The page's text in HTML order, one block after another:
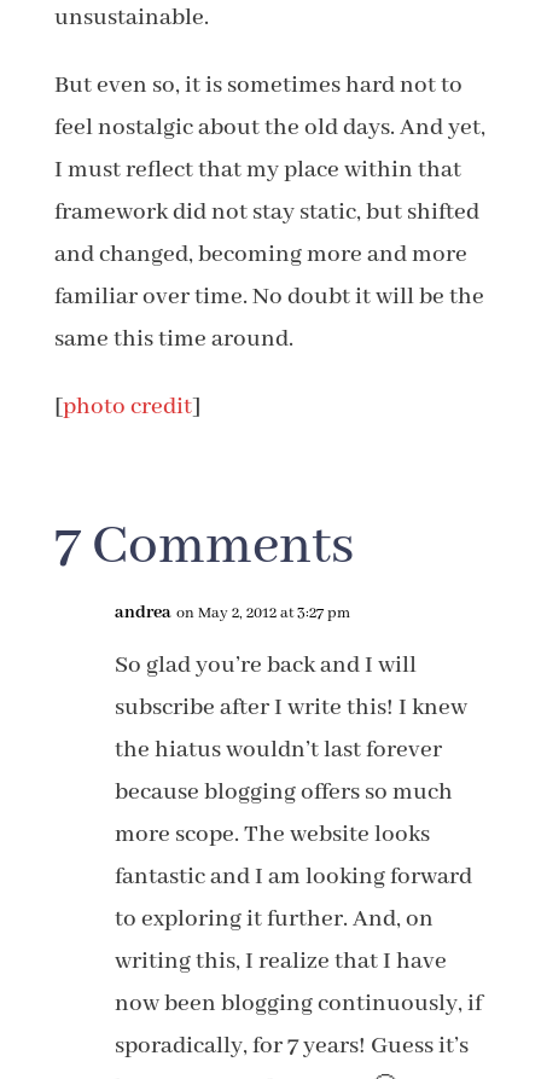
unsustainable.
But even so, it is sometimes hard not to
feel nostalgic about the old days. And yet,
I must reflect that my place within that
framework did not stay static, but shifted
and changed, becoming more and more
familiar over time. No doubt it will be the
same this time around.
[photo credit]
7 Comments
andrea on May 2, 2012 at 3:27 pm
So glad you’re back and I will
subscribe after I write this! I knew
the hiatus wouldn’t last forever
because blogging offers so much
more scope. The website looks
fantastic and I am looking forward
to exploring it further. And, on
writing this, I realize that I have
now been blogging continuously, if
sporadically, for 7 years! Guess it’s